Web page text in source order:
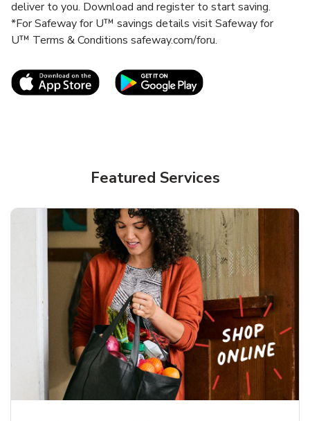
deliver to you. Download and register to start saving.
*For Safeway for U™ savings details visit Safeway for
U™ Terms & Conditions safeway.com/foru.
Link Opens in New TabLink Opens in New
Featured Services